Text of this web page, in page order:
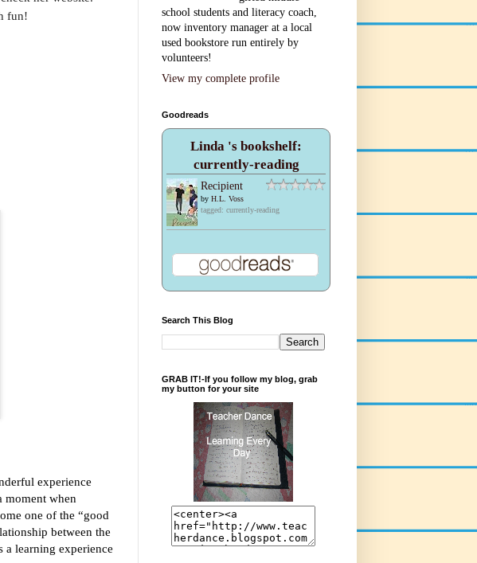
fun!
experience
moment when
one of the “good
between the
a learning experience
school students and literacy coach,
now inventory manager at a local
used bookstore run entirely by
volunteers!
View my complete profile
Goodreads
Linda 's bookshelf:
currently-reading
Recipient
by H.L. Voss
tagged: currently-reading
Search This Blog
GRAB IT!-If you follow my blog, grab
my button for your site